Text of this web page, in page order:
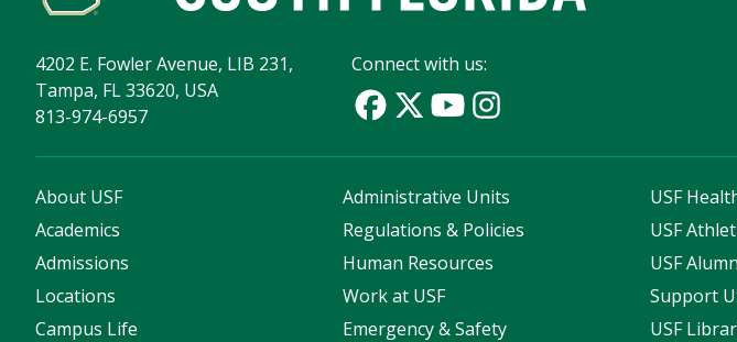
4202 E. Fowler Avenue, LIB 231,
Tampa, FL 33620, USA
813-974-6957
Connect with us:
About USF
Academics
Admissions
Locations
Campus Life
Administrative Units
Regulations & Policies
Human Resources
Work at USF
Emergency & Safety
USF
USF
USF
Support
USF